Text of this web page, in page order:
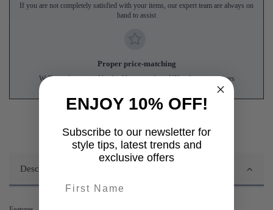
If you are not completely satisfied with your items, our expert team are always on
hand to assist
Proper price-matching
We'll match genuine like-for-like prices from UK online competitors
Description
ENJOY 10% OFF!
Subscribe to our newsletter for
style tips, latest trends and
exclusive offers